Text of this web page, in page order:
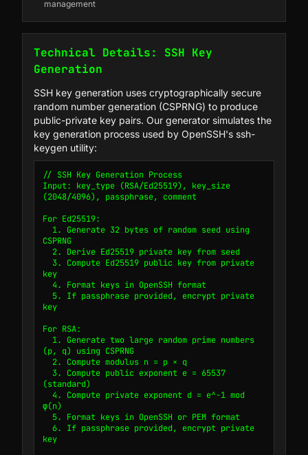
management
Technical Details: SSH Key
Generation
SSH key generation uses cryptographically secure
random number generation (CSPRNG) to produce
public-private key pairs. Our generator simulates the
key generation process used by OpenSSH's ssh-
keygen utility:
// SSH Key Generation Process
Input: key_type (RSA/Ed25519), key_size
(2048/4096), passphrase, comment
For Ed25519:
CSPRNG
key
key
For RSA:
(p, q) using CSPRNG
(standard)
φ(n)
key